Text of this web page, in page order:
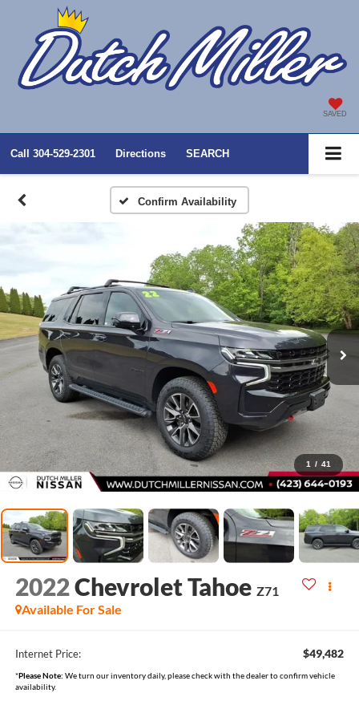
SAVED
Call 304-529-2301 Directions SEARCH
Confirm Availability
1 / 41
2022Chevrolet Tahoe Z71
Available For Sale
Internet Price: $49,482
*Please Note: We turn our inventory daily, please check with the dealer to confirm vehicle
availability.